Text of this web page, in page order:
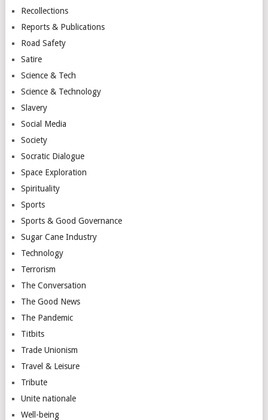
Recollections
Reports & Publications
Road Safety
Satire
Science & Tech
Science & Technology
Slavery
Social Media
Society
Socratic Dialogue
Space Exploration
Spirituality
Sports
Sports & Good Governance
Sugar Cane Industry
Technology
Terrorism
The Conversation
The Good News
The Pandemic
Titbits
Trade Unionism
Travel & Leisure
Tribute
Unite nationale
Well-being